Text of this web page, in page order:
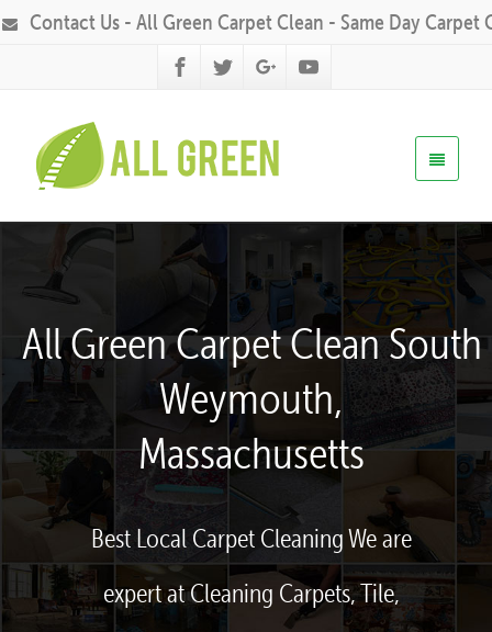
Contact Us - All Green Carpet Clean - Same Day Carpet
All Green Carpet Clean South
Weymouth,
Massachusetts
Best Local Carpet Cleaning We are
expert at Cleaning Carpets, Tile,